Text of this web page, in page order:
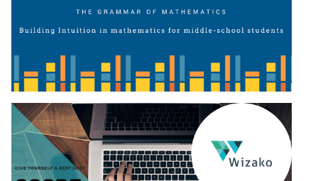
Cet
DI
LR:
CAT
2017
Rural
Survey
LR: